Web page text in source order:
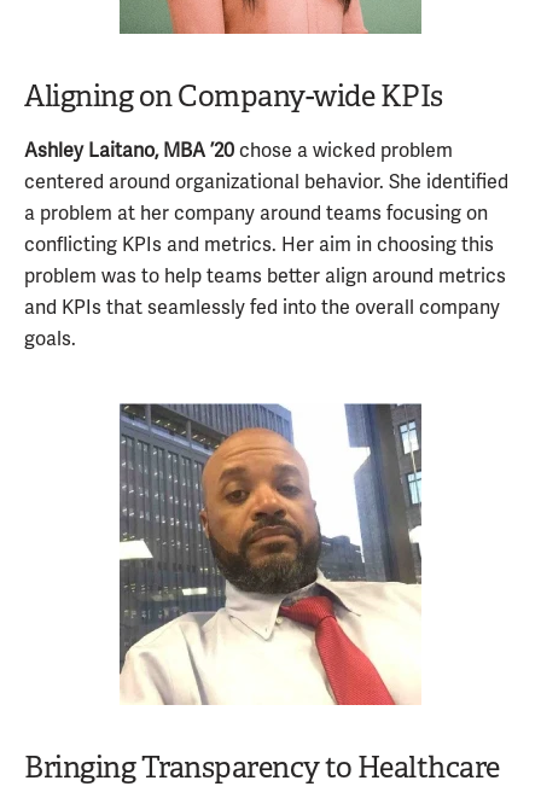
Aligning on Company-wide KPIs
Ashley Laitano, MBA ’20 chose a wicked problem
centered around organizational behavior. She identified
a problem at her company around teams focusing on
conflicting KPIs and metrics. Her aim in choosing this
problem was to help teams better align around metrics
and KPIs that seamlessly fed into the overall company
goals.
Bringing Transparency to Healthcare